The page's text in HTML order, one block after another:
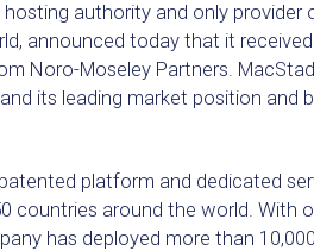
hosting authority and only provider
announced today that it
Noro-Moseley Partners.
its leading market position and
platform and dedicated
around the world. With
has deployed more than